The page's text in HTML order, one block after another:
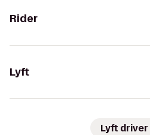
Rider
Lyft
Lyft driver